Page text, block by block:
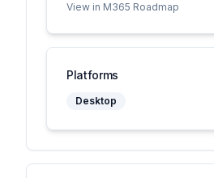
View in M365 Roadmap
Platforms
Desktop